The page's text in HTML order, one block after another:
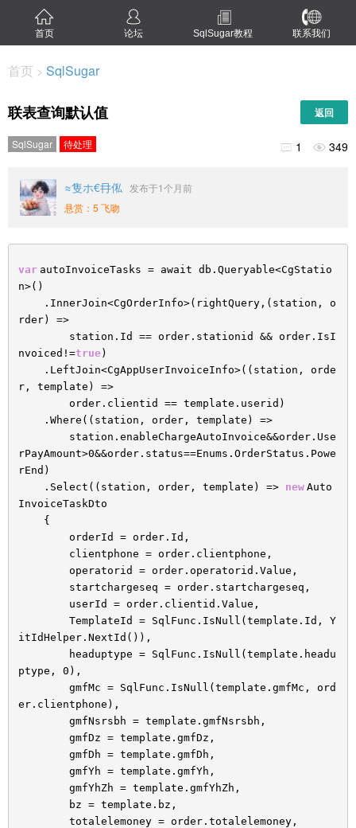
首页 论坛 SqlSugar教程 联系我们
首页 > SqlSugar
联表查询默认值 返回
SqlSugar 待处理  1  349
≈隻ホ€冄俬 发布于1个月前
悬赏：5 飞吻
var autoInvoiceTasks = await db.Queryable<CgStatio
n>()
.InnerJoin<CgOrderInfo>(rightQuery,(station, o
rder) =>
station.Id == order.stationid && order.IsI
nvoiced!=true)
.LeftJoin<CgAppUserInvoiceInfo>((station, orde
r, template) =>
order.clientid == template.userid)
.Where((station, order, template) =>
station.enableChargeAutoInvoice&&order.Use
rPayAmount>0&&order.status==Enums.OrderStatus.Powe
rEnd)
.Select((station, order, template) => new Auto
InvoiceTaskDto
{
orderId = order.Id,
clientphone = order.clientphone,
operatorid = order.operatorid.Value,
startchargeseq = order.startchargeseq,
userId = order.clientid.Value,
TemplateId = SqlFunc.IsNull(template.Id, Y
itIdHelper.NextId()),
headuptype = SqlFunc.IsNull(template.headu
ptype, 0),
gmfMc = SqlFunc.IsNull(template.gmfMc, ord
er.clientphone),
gmfNsrsbh = template.gmfNsrsbh,
gmfDz = template.gmfDz,
gmfDh = template.gmfDh,
gmfYh = template.gmfYh,
gmfYhZh = template.gmfYhZh,
bz = template.bz,
totalelemoney = order.totalelemoney,